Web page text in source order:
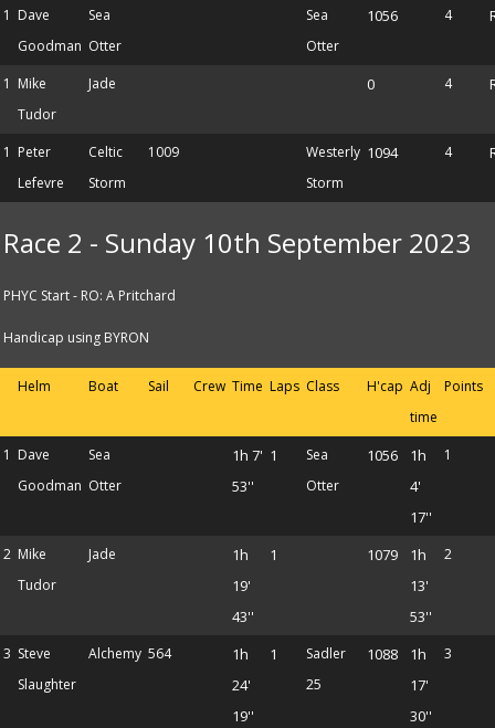
1 Dave
Goodman
Sea
Otter
Sea
Otter
1056 4
1 Mike
Tudor
Jade 0 4
1 Peter
Lefevre
Celtic
Storm
1009
Westerly
Storm
1094 4
Race 2 - Sunday 10th September 2023
PHYC Start - RO: A Pritchard
Handicap using BYRON
Helm Boat Sail Crew Time Laps Class H'cap Adj
time
Points
1 Dave
Goodman
Sea
Otter
1h 7'
53''
1
Sea
Otter
1056
1h
4'
17''
1
2 Mike
Tudor
Jade
1h
19'
43''
1 1079
1h
13'
53''
2
3 Steve
Slaughter
Alchemy 564
1h
24'
19''
1
Sadler
25
1088
1h
17'
30''
3